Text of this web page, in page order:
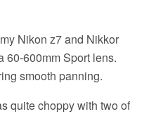
Nikon z7 and Nikkor
60-600mm Sport lens.
smooth panning.
quite choppy with two of